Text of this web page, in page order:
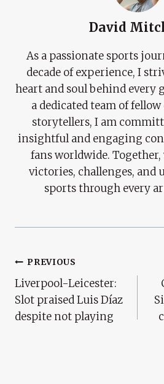
David
As a passionate sports
decade of experience, I
heart and soul behind every
a dedicated team of
storytellers, I am
insightful and engaging
fans worldwide. Together,
victories, challenges,
sports through every
Post
Navigation
PREVIOUS
Liverpool-Leicester:
Slot praised Luis Díaz
despite not playing